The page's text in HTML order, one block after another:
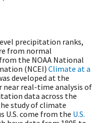
precipitation ranks,
from normal
the NOAA National
(NCEI) Climate at a
developed at the
near real-time analysis of
data across the
study of climate
U.S. come from the U.S.